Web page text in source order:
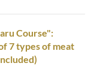
Course":
7 types of meat